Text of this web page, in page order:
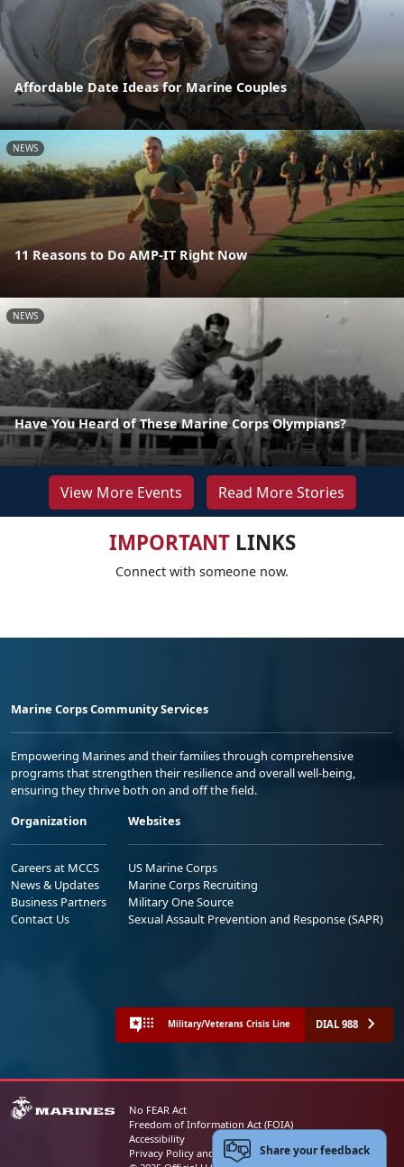
Affordable Date Ideas for Marine Couples
NEWS
11 Reasons to Do AMP-IT Right Now
NEWS
Have You Heard of These Marine Corps Olympians?
View More Events Read More Stories
IMPORTANTLINKS
Connect with someone now.
Marine Corps Community Services
Empowering Marines and their families through comprehensive
programs that strengthen their resilience and overall well-being,
ensuring they thrive both on and off the field.
Organization
Careers at MCCS
News & Updates
Business Partners
Contact Us
Websites
US Marine Corps
Marine Corps Recruiting
Military One Source
Sexual Assault Prevention and Response (SAPR)
Military/Veterans Crisis Line DIAL 988
No FEAR Act
Freedom of Information Act (FOIA)
Accessibility
Privacy Policy and Security NoticeShare your feedback